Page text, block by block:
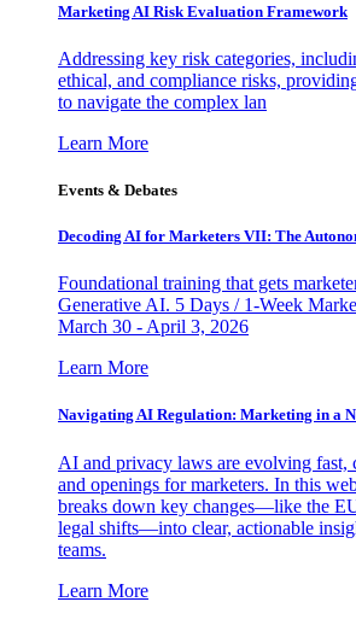
Marketing AI Risk Evaluation Framework
Addressing key risk categories,
ethical, and compliance risks,
to navigate the complex lan
Learn More
Events & Debates
Decoding AI for Marketers VII: The
Foundational training that gets
Generative AI. 5 Days / 1-Week
March 30 - April 3, 2026
Learn More
Navigating AI Regulation: Marketing in a
AI and privacy laws are evolving fast,
and openings for marketers. In this
breaks down key changes—like the
legal shifts—into clear, actionable
teams.
Learn More